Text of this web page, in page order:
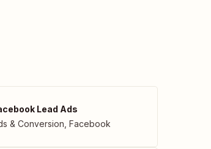
Lead Ads
& Conversion Facebook